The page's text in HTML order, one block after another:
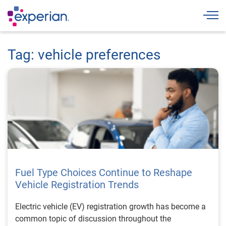
Tag: vehicle preferences
Fuel Type Choices Continue to Reshape
Vehicle Registration Trends
Electric vehicle (EV) registration growth has become a
common topic of discussion throughout the